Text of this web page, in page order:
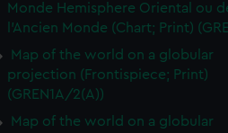
Monde Hemisphere Oriental ou
l'Ancien Monde (Chart; Print)
Map of the world on a globular
projection (Frontispiece; Print)
(GREN1A/2(A))
Map of the world on a globular